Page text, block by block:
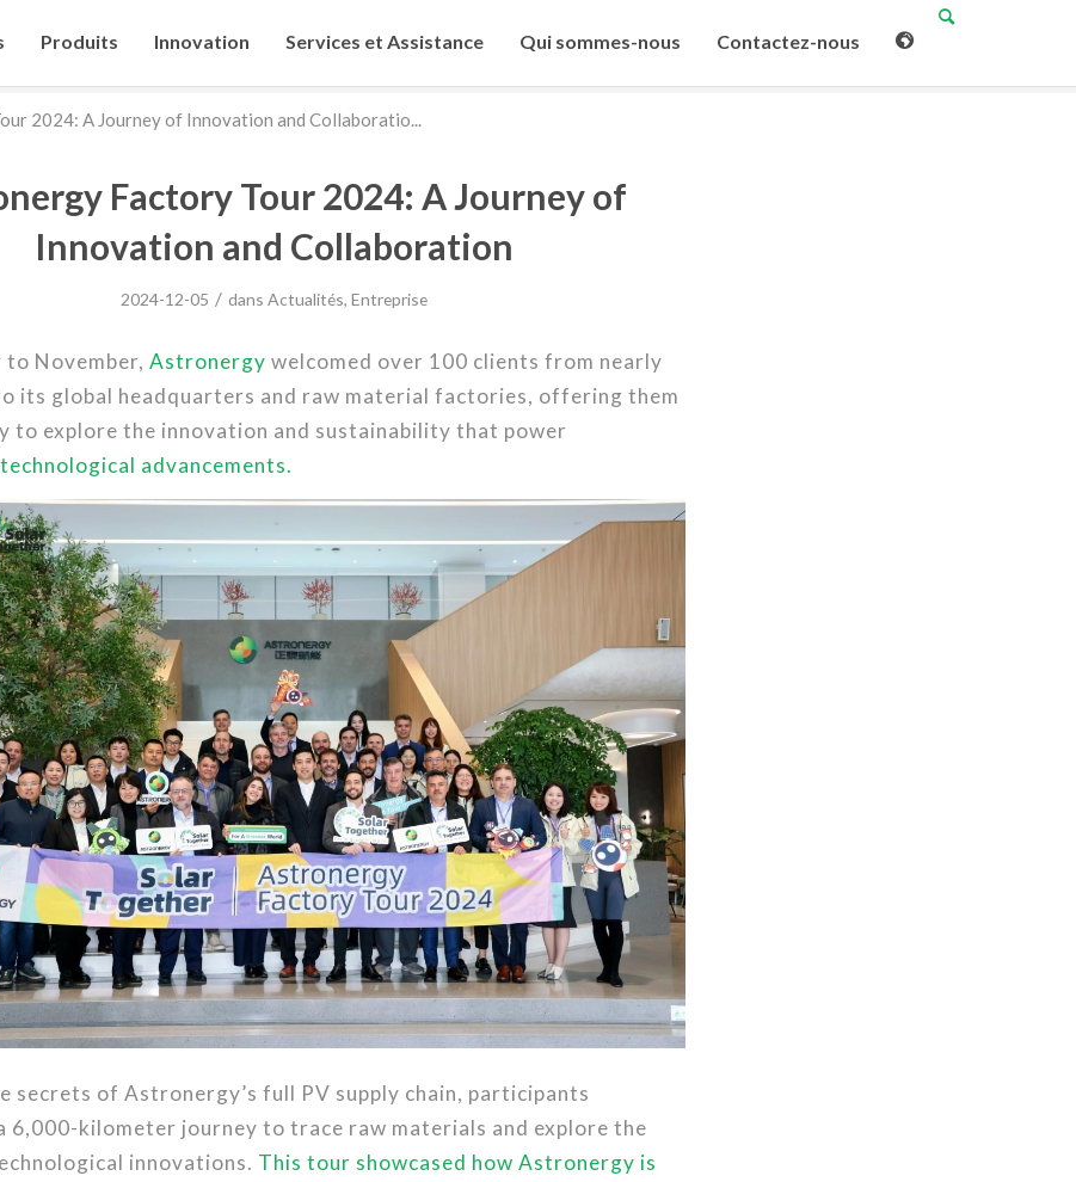
Produits Innovation Services et Assistance Qui sommes-nous Contactez-nous
2024: A Journey of Innovation and Collaboratio...
Factory Tour 2024: A Journey of
Innovation and Collaboration
2024-12-05 / dans Actualités, Entreprise
to November, Astronergy welcomed over 100 clients from nearly
its global headquarters and raw material factories, offering them
to explore the innovation and sustainability that power
advancements.
secrets of Astronergy’s full PV supply chain, participants
6,000-kilometer journey to trace raw materials and explore the
innovations. This tour showcased how Astronergy is